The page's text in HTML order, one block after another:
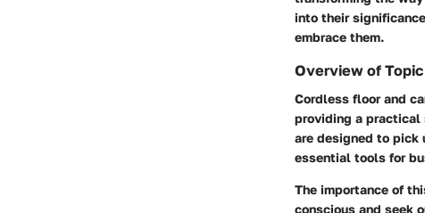
into their
embrace them.
Overview of Topic
Cordless floor and
providing a practical
are designed to pick
essential tools for
The importance of
conscious and seek